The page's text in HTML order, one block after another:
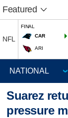
Featured
NFL
FINAL
CAR
ARI
Suarez
pressure